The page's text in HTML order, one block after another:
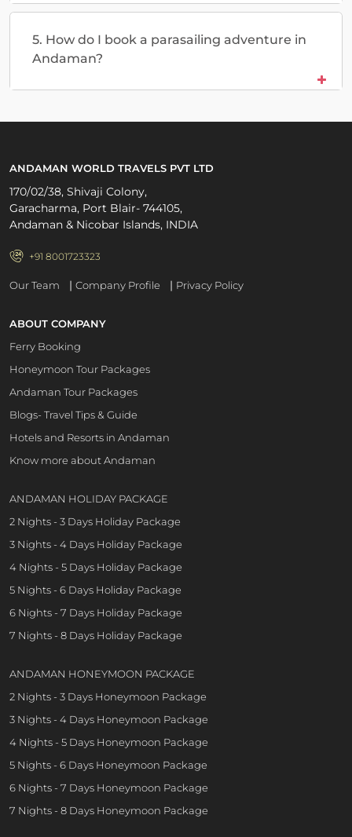
5. How do I book a parasailing adventure in
Andaman?
ANDAMAN WORLD TRAVELS PVT LTD
170/02/38, Shivaji Colony,
Garacharma, Port Blair- 744105,
Andaman & Nicobar Islands, INDIA
+91 8001723323
Our Team | Company Profile | Privacy Policy
ABOUT COMPANY
Ferry Booking
Honeymoon Tour Packages
Andaman Tour Packages
Blogs- Travel Tips & Guide
Hotels and Resorts in Andaman
Know more about Andaman
ANDAMAN HOLIDAY PACKAGE
2 Nights - 3 Days Holiday Package
3 Nights - 4 Days Holiday Package
4 Nights - 5 Days Holiday Package
5 Nights - 6 Days Holiday Package
6 Nights - 7 Days Holiday Package
7 Nights - 8 Days Holiday Package
ANDAMAN HONEYMOON PACKAGE
2 Nights - 3 Days Honeymoon Package
3 Nights - 4 Days Honeymoon Package
4 Nights - 5 Days Honeymoon Package
5 Nights - 6 Days Honeymoon Package
6 Nights - 7 Days Honeymoon Package
7 Nights - 8 Days Honeymoon Package